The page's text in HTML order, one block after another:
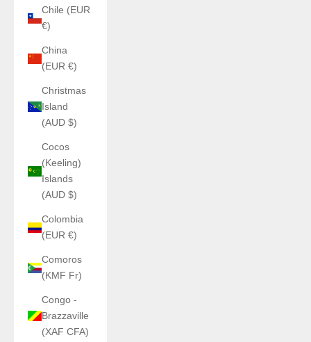
Chile (EUR
€)
China
(EUR €)
Christmas
Island
(AUD $)
Cocos
(Keeling)
Islands
(AUD $)
Colombia
(EUR €)
Comoros
(KMF Fr)
Congo -
Brazzaville
(XAF CFA)